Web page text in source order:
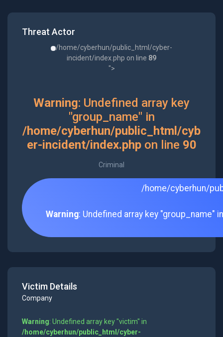
Threat Actor
/home/cyberhun/public_html/cyber-
incident/index.php on line 89
">
Warning: Undefined array key
"group_name" in
/home/cyberhun/public_html/cyb
er-incident/index.phpon line 90
Criminal
/home/cyberhun/
Warning: Undefined array key "group_name"
Victim Details
Company
Warning: Undefined array key "victim" in
/home/cyberhun/public_html/cyber-